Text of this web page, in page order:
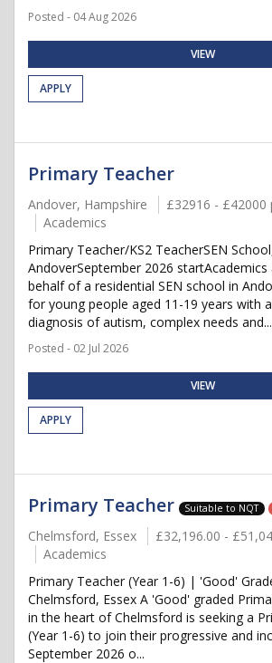
Posted - 04 Aug 2026
VIEW
APPLY
Primary Teacher
Andover, Hampshire
£32916 - £42000
Academics
Primary Teacher/KS2 TeacherSEN
AndoverSeptember 2026
behalf of a residential SEN school in
for young people aged 11-19 years with
diagnosis of autism, complex needs and...
Posted - 02 Jul 2026
VIEW
APPLY
Primary Teacher Suitable to NQT
Chelmsford, Essex
£32,196.00 -
Academics
Primary Teacher (Year 1-6) | 'Good'
Chelmsford, Essex A 'Good' graded
in the heart of Chelmsford is seeking a
(Year 1-6) to join their progressive and
September 2026 o...